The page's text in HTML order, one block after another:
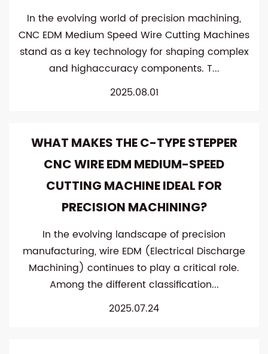
In the evolving world of precision machining,
CNC EDM Medium Speed Wire Cutting Machines
stand as a key technology for shaping complex
and highaccuracy components. T...
2025.08.01
WHAT MAKES THE C-TYPE STEPPER
CNC WIRE EDM MEDIUM-SPEED
CUTTING MACHINE IDEAL FOR
PRECISION MACHINING?
In the evolving landscape of precision
manufacturing, wire EDM (Electrical Discharge
Machining) continues to play a critical role.
Among the different classification...
2025.07.24